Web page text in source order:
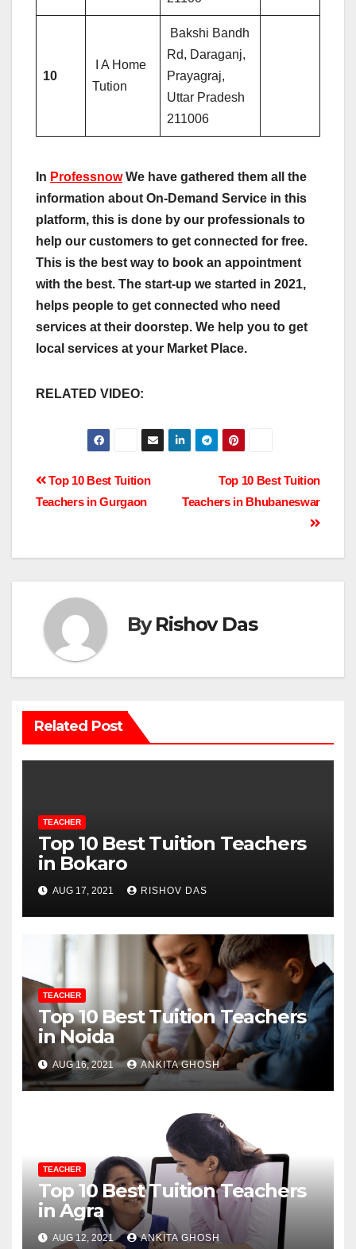
10
I A Home
Tution
Bakshi Bandh
Rd, Daraganj,
Prayagraj,
Uttar Pradesh
211006
In ProfessnowWe have gathered them all the
information about On-Demand Service in this
platform, this is done by our professionals to
help our customers to get connected for free.
This is the best way to book an appointment
with the best. The start-up we started in 2021,
helps people to get connected who need
services at their doorstep. We help you to get
local services at your Market Place.
RELATED VIDEO:
Post
navigation
Top 10 Best Tuition
Teachers in Bhubaneswar
Top 10 Best Tuition
Teachers in Gurgaon
ByRishov Das
Related Post
TEACHER
Top 10 Best Tuition Teachers
in Bokaro
AUG 17, 2021 RISHOV DAS
TEACHER
Top 10 Best Tuition Teachers
in Noida
AUG 16, 2021 ANKITA GHOSH
TEACHER
Top 10 Best Tuition Teachers
in Agra
AUG 12, 2021 ANKITA GHOSH